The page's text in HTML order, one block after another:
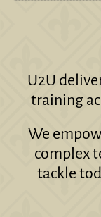
U2U
training
We
complex
tackle